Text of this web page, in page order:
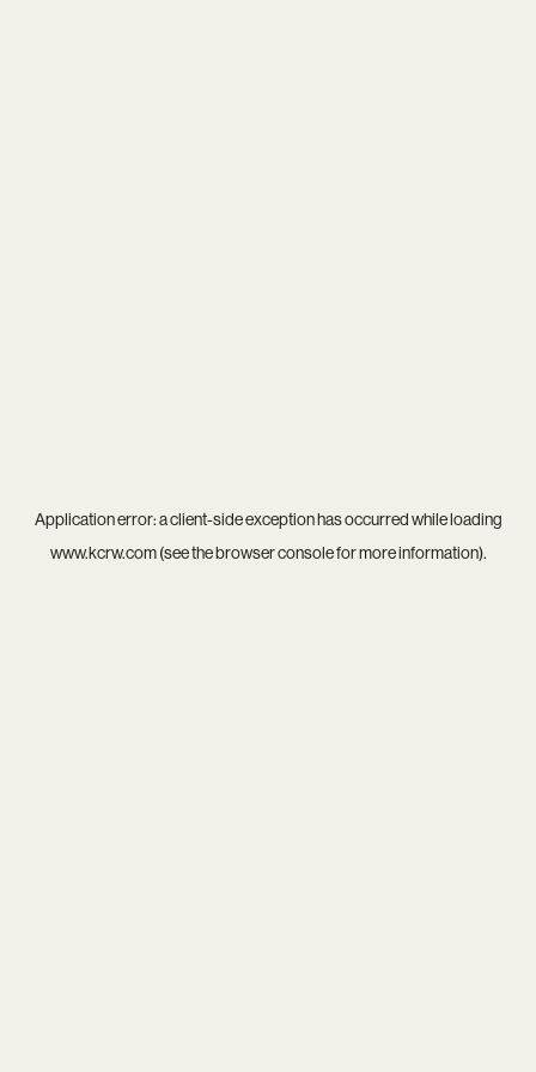
Application error: aclient-side exception has occurred while loading
www.kcrw.com(see thebrowser consolefor more information).